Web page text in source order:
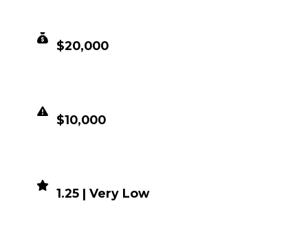
$20,000
$10,000
1.25 | Very Low